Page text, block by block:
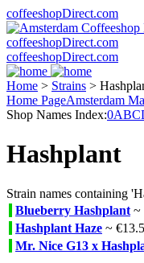
coffeeshopDirect.com
coffeeshopDirect.com
coffeeshopDirect.com
Home > Strains >
Home PageAmsterdam
Shop Names Index:0ABC
Hashplant
Strain names containing
Blueberry Hashplant ~
Hashplant Haze ~
Mr. Nice G13 x